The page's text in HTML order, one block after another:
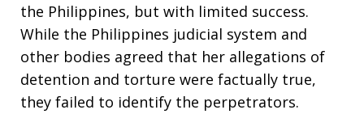
the Philippines, but with limited success.
While the Philippines judicial system and
other bodies agreed that her allegations of
detention and torture were factually true,
they failed to identify the perpetrators.